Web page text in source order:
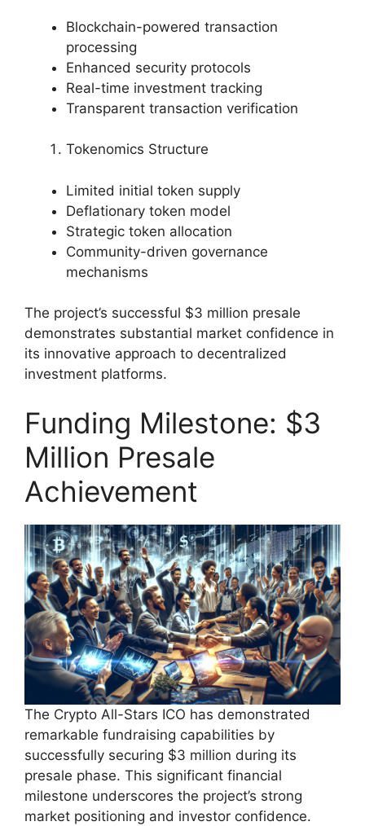
Blockchain-powered transaction
processing
Enhanced security protocols
Real-time investment tracking
Transparent transaction verification
Tokenomics Structure
Limited initial token supply
Deflationary token model
Strategic token allocation
Community-driven governance
mechanisms
The project’s successful $3 million presale
demonstrates substantial market confidence in
its innovative approach to decentralized
investment platforms.
Funding Milestone: $3
Million Presale
Achievement
The Crypto All-Stars ICO has demonstrated
remarkable fundraising capabilities by
successfully securing $3 million during its
presale phase. This significant financial
milestone underscores the project’s strong
market positioning and investor confidence.